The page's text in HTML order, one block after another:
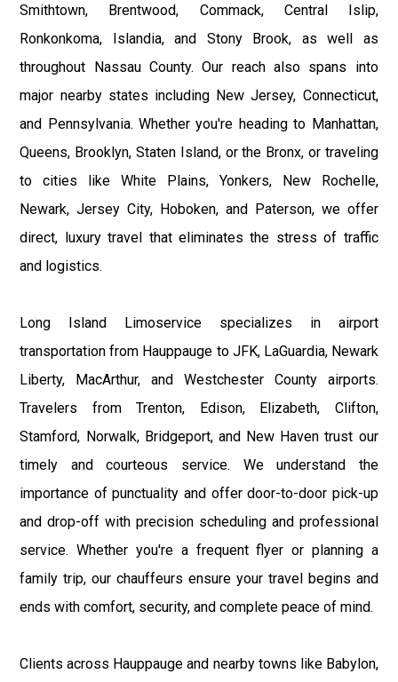
Smithtown, Brentwood, Commack, Central Islip,
Ronkonkoma, Islandia, and Stony Brook, as well as
throughout Nassau County. Our reach also spans into
major nearby states including New Jersey, Connecticut,
and Pennsylvania. Whether you're heading to Manhattan,
Queens, Brooklyn, Staten Island, or the Bronx, or traveling
to cities like White Plains, Yonkers, New Rochelle,
Newark, Jersey City, Hoboken, and Paterson, we offer
direct, luxury travel that eliminates the stress of traffic
and logistics.
Long Island Limoservice specializes in airport
transportation from Hauppauge to JFK, LaGuardia, Newark
Liberty, MacArthur, and Westchester County airports.
Travelers from Trenton, Edison, Elizabeth, Clifton,
Stamford, Norwalk, Bridgeport, and New Haven trust our
timely and courteous service. We understand the
importance of punctuality and offer door-to-door pick-up
and drop-off with precision scheduling and professional
service. Whether you're a frequent flyer or planning a
family trip, our chauffeurs ensure your travel begins and
ends with comfort, security, and complete peace of mind.
Clients across Hauppauge and nearby towns like Babylon,